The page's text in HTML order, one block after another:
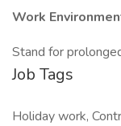
Work
Stand for
Job Tags
Holiday work,